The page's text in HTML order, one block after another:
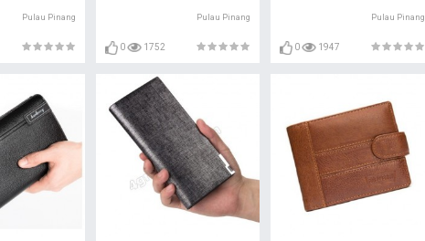
Pulau Pinang Pulau Pinang
0 1752
Pulau Pinang
0 1947